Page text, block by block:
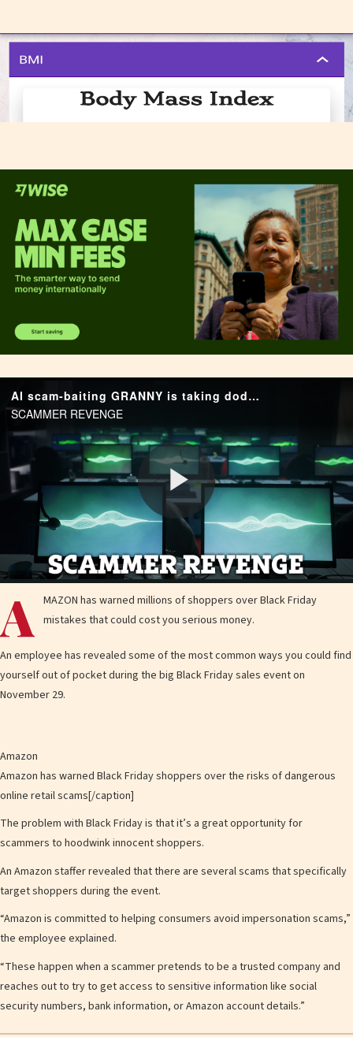
AI scam-baiting GRANNY is taking dodgy calls so you don't have to - and wastes fraudsters' time by rambling about family
SCAMMER REVENGE
P
l
a
V
i
d
A
MAZON has warned millions of shoppers over Black Friday
mistakes that could cost you serious money.
An employee has revealed some of the most common ways you could find
yourself out of pocket during the big Black Friday sales event on
November 29.
Amazon
Amazon has warned Black Friday shoppers over the risks of dangerous
online retail scams[/caption]
The problem with Black Friday is that it’s a great opportunity for
scammers to hoodwink innocent shoppers.
An Amazon staffer revealed that there are several scams that specifically
targetshoppers during the event.
“Amazon is committed to helping consumers avoid impersonation scams,”
the employee explained.
“These happen when a scammer pretends to be a trusted company and
reaches out to try to get access to sensitive information like social
security numbers, bank information, or Amazon account details.”